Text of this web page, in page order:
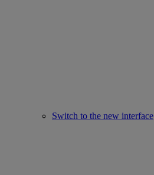
Switch to the new interface